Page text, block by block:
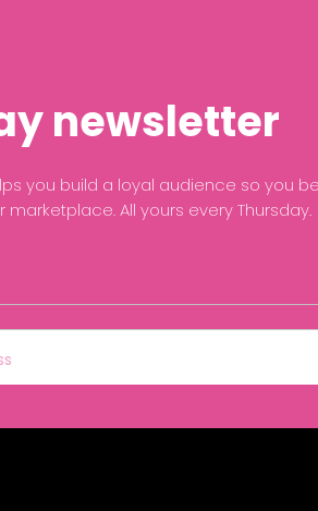
newsletter
you build a loyal audience so you
All yours every Thursday.